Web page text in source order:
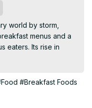
world by storm,
menus and a
eaters. Its rise in
flavor,
#Breakfast Foods